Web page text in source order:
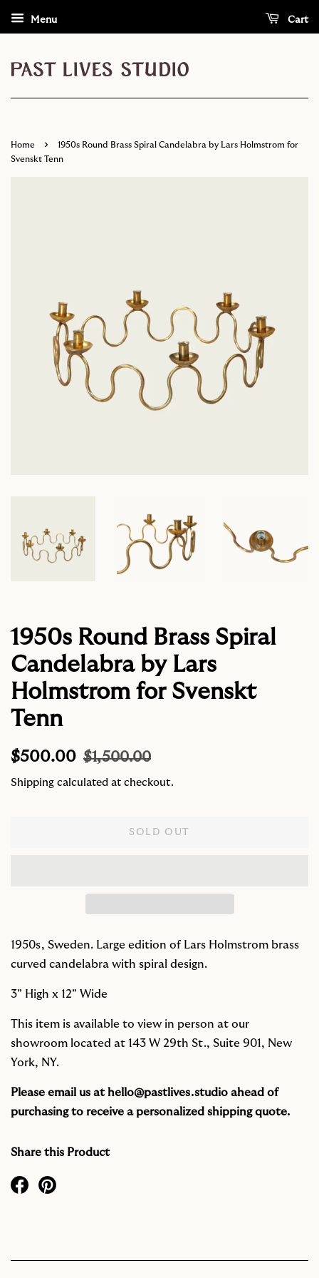
Menu Cart
Home ›
1950s Round Brass Spiral Candelabra by Lars Holmstrom for
Svenskt Tenn
1950s Round Brass Spiral
Candelabra by Lars
Holmstrom for Svenskt
Tenn
Regular
$500.00
Sale
$1,500.00
Shipping calculated at checkout.
SOLD OUT
1950s, Sweden. Large edition of Lars Holmstrom brass
curved candelabra with spiral design.
3” High x 12” Wide
This item is available to view in person at our
showroom located at 143 W 29th St., Suite 901, New
York, NY.
Please email us athello@pastlives.studio ahead of
purchasing to receive a personalized shipping quote.
Share this Product